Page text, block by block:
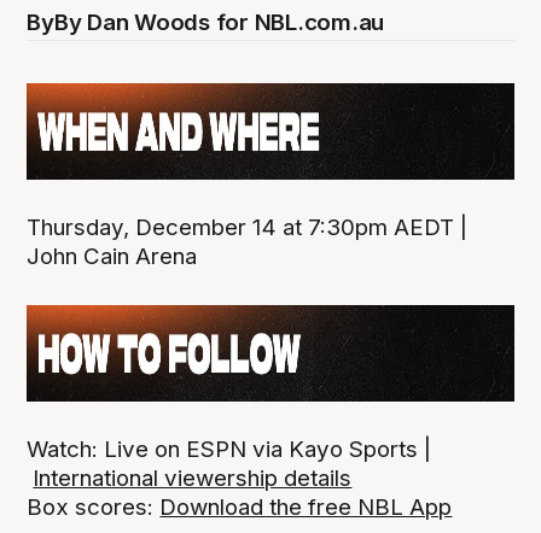
ByBy Dan Woods for NBL.com.au
Thursday, December 14 at 7:30pm AEDT |
John Cain Arena
Watch: Live on ESPN via Kayo Sports |
International viewership details
Box scores: Download the free NBL App